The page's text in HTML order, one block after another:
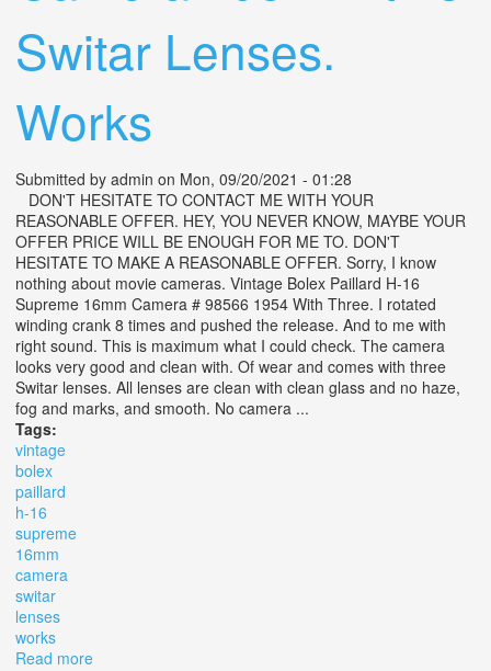
Switar Lenses.
Works
Submitted by admin on Mon, 09/20/2021 - 01:28
DON'T HESITATE TO CONTACT ME WITH YOUR
REASONABLE OFFER. HEY, YOU NEVER KNOW, MAYBE YOUR
OFFER PRICE WILL BE ENOUGH FOR ME TO. DON'T
HESITATE TO MAKE A REASONABLE OFFER. Sorry, I know
nothing about movie cameras. Vintage Bolex Paillard H-16
Supreme 16mm Camera # 98566 1954 With Three. I rotated
winding crank 8 times and pushed the release. And to me with
right sound. This is maximum what I could check. The camera
looks very good and clean with. Of wear and comes with three
Switar lenses. All lenses are clean with clean glass and no haze,
fog and marks, and smooth. No camera ...
Tags:
vintage
bolex
paillard
h-16
supreme
16mm
camera
switar
lenses
works
Read more